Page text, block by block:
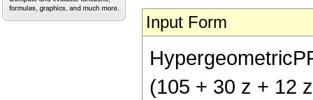
Input Form
(105 + 30 z + 12